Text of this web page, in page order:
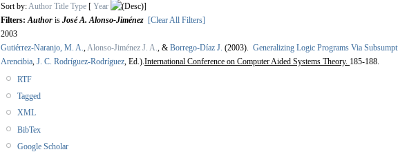
Sort by:Author Title Type [ Year
]
Filters:Author is José A. Alonso-Jiménez [Clear All Filters]
2003
Gutiérrez-Naranjo, M. A.,Alonso-Jiménez J. A., & Borrego-Díaz J. (2003). Generalizing Logic Programs Via
Arencibia, J. C. Rodríguez-Rodríguez, Ed.).International Conference on Computer Aided Systems Theory. 185-188.
RTF
Tagged
XML
BibTex
Google Scholar